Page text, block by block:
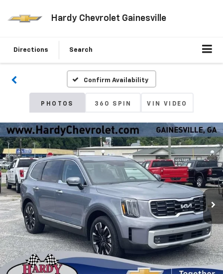
Hardy Chevrolet Gainesville
Directions Search
Confirm Availability
PHOTOS 360 SPIN VIN VIDEO